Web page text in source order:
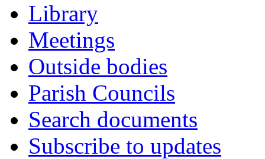
Library
Meetings
Outside bodies
Parish Councils
Search documents
Subscribe to updates